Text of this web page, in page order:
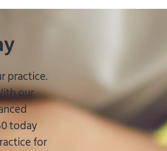
practice.
our
today
for